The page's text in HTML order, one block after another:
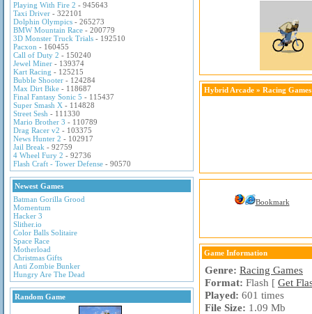
Playing With Fire 2 - 945643
Taxi Driver - 322101
Dolphin Olympics - 265273
BMW Mountain Race - 200779
3D Monster Truck Trials - 192510
Pacxon - 160455
Call of Duty 2 - 150240
Jewel Miner - 139374
Kart Racing - 125215
Bubble Shooter - 124284
Max Dirt Bike - 118687
Final Fantasy Sonic 5 - 115437
Super Smash X - 114828
Street Sesh - 111330
Mario Brother 3 - 110789
Drag Racer v2 - 103375
News Hunter 2 - 102917
Jail Break - 92759
4 Wheel Fury 2 - 92736
Flash Craft - Tower Defense - 90570
Newest Games
Batman Gorilla Grood
Momentum
Hacker 3
Slither.io
Color Balls Solitaire
Space Race
Motherload
Christmas Gifts
Anti Zombie Bunker
Hungry Are The Dead
Random Game
Hybrid Arcade » Racing Games
Bookmark
Game Information
Genre: Racing Games
Format: Flash [ Get
Played: 601 times
File Size: 1.09 Mb